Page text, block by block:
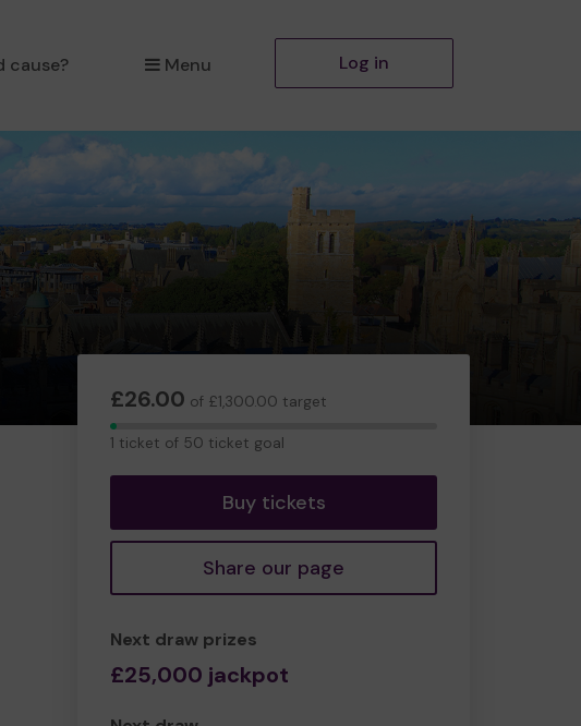
cause? Menu Log in
£26.00 of £1,300.00 target
1
1 ticket of 50 ticket goal
Buy tickets
Share our page
Next draw prizes
£25,000 jackpot